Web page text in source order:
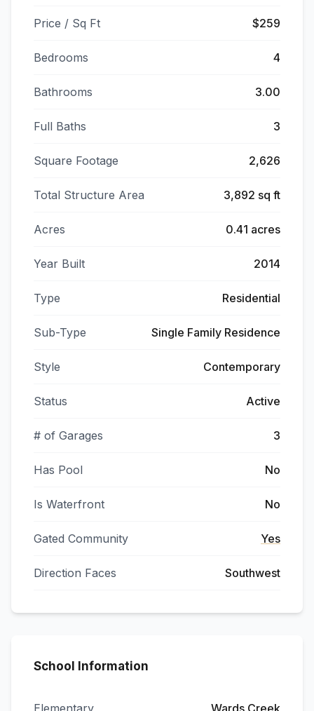
Price / Sq Ft $259
Bedrooms 4
Bathrooms 3.00
Full Baths 3
Square Footage 2,626
Total Structure Area 3,892 sq ft
Acres 0.41 acres
Year Built 2014
Type Residential
Sub-Type Single Family Residence
Style Contemporary
Status Active
# of Garages 3
Has Pool No
Is Waterfront No
Gated Community Yes
Direction Faces Southwest
School Information
Elementary Wards Creek